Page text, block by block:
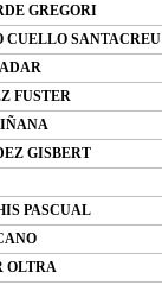
GREGORI
CUELLO SANTACREU
FUSTER
GISBERT
PASCUAL
OLTRA